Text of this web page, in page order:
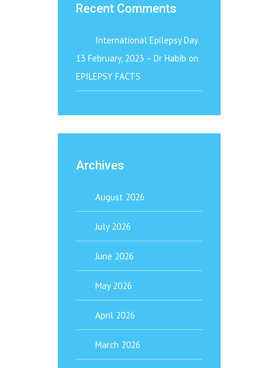
Recent Comments
International Epilepsy Day
13 February, 2023 – Dr Habib on
EPILEPSY FACTS
Archives
August 2026
July 2026
June 2026
May 2026
April 2026
March 2026